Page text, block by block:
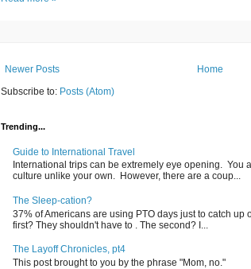
Newer Posts
Home
Subscribe to: Posts (Atom)
Trending...
Guide to International Travel
International trips can be extremely eye opening. You
culture unlike your own. However, there are a coup...
The Sleep-cation?
37% of Americans are using PTO days just to catch up
first? They shouldn't have to . The second? I...
The Layoff Chronicles, pt4
This post brought to you by the phrase "Mom, no."